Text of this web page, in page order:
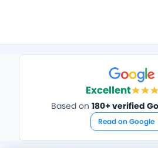
Excellent
Based on 180+ verified
Read on Google